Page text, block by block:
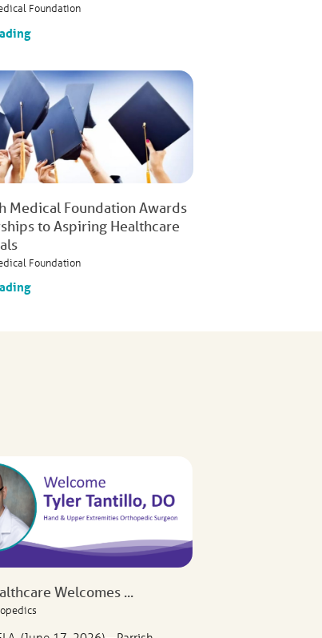
Foundation
Medical Foundation Awards
to Aspiring Healthcare
Foundation
Welcomes ...